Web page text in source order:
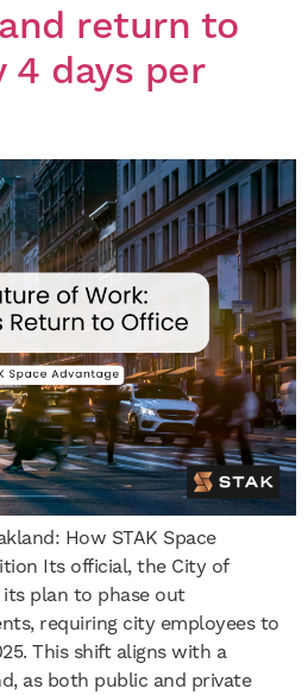
return to
days per
How STAK Space
Its official, the City of
its plan to phase out
requiring city employees to
This shift aligns with a
as both public and private